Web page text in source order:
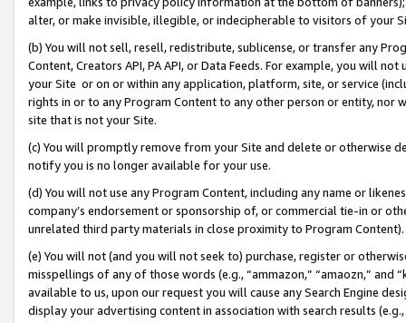
alter, or make invisible, illegible, or indecipherable to visitors of your
(b) You will not sell, resell, redistribute, sublicense, or transfer any
Content, Creators API, PA API, or Data Feeds. For example, you will
your Site or on or within any application, platform, site, or service
rights in or to any Program Content to any other person or entity, nor
site that is not your Site.
(c) You will promptly remove from your Site and delete or otherwise
notify you is no longer available for your use.
(d) You will not use any Program Content, including any name or
company’s endorsement or sponsorship of, or commercial tie-in or
unrelated third party materials in close proximity to Program Content).
(e) You will not (and you will not seek to) purchase, register or
misspellings of any of those words (e.g., “ammazon,” “amaozn,” and
available to us, upon our request you will cause any Search Engine
display your advertising content in association with search results